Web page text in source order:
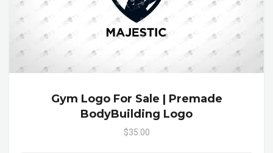
Gym Logo For Sale | Premade
BodyBuilding Logo
$35.00